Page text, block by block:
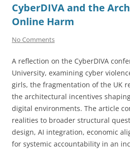
CyberDIVA and the
Online Harm
No Comments
A reflection on the CyberDIVA
University, examining cyber
girls, the fragmentation of the UK
the architectural incentives
digital environments. The article
realities to broader structural
design, AI integration, economic
for systemic accountability in an